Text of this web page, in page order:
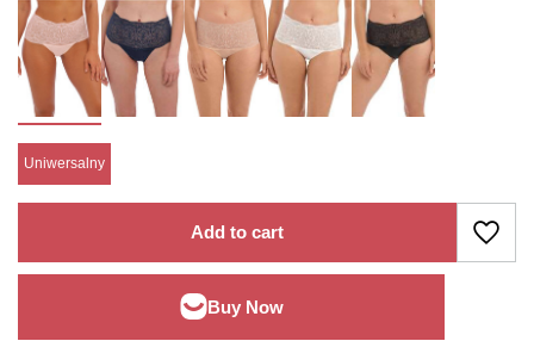
Uniwersalny
Add to cart